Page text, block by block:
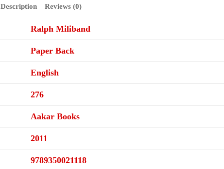
Description Reviews (0)
Ralph Miliband
Paper Back
English
276
Aakar Books
2011
9789350021118